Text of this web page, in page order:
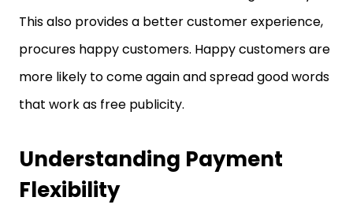
This also provides a better customer experience,
procures happy customers. Happy customers are
more likely to come again and spread good words
that work as free publicity.
Understanding Payment
Flexibility